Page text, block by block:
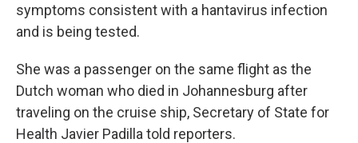
symptoms consistent with a hantavirus infection
and is being tested.
She was a passenger on the same flight as the
Dutch woman who died in Johannesburg after
traveling on the cruise ship, Secretary of State for
Health Javier Padilla told reporters.